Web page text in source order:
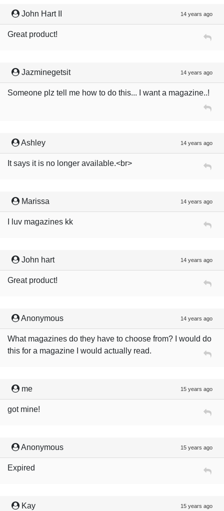
John Hart II 14 years ago
Great product!
Jazminegetsit 14 years ago
Someone plz tell me how to do this... I want a magazine..!
Ashley 14 years ago
It says it is no longer available.<br>
Marissa 14 years ago
I luv magazines kk
John hart 14 years ago
Great product!
Anonymous 14 years ago
What magazines do they have to choose from? I would do
this for a magazine I would actually read.
me 15 years ago
got mine!
Anonymous 15 years ago
Expired
Kay 15 years ago